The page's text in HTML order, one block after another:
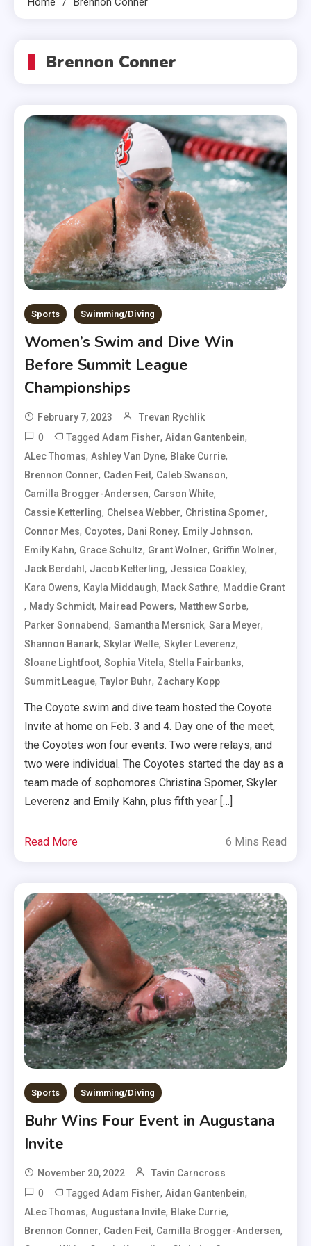
Brennon Conner
Sports Swimming/Diving
Women’s Swim and Dive Win
Before Summit League
Championships
February 7, 2023 Trevan Rychlik
0 TaggedAdam Fisher,Aidan Gantenbein,
ALec Thomas,Ashley Van Dyne, Blake Currie,
Brennon Conner, Caden Feit, Caleb Swanson,
Camilla Brogger-Andersen, Carson White,
Cassie Ketterling, Chelsea Webber, Christina Spomer,
Connor Mes, Coyotes, Dani Roney, Emily Johnson,
Emily Kahn, Grace Schultz, Grant Wolner, Griffin Wolner,
Jack Berdahl, Jacob Ketterling, Jessica Coakley,
Kara Owens, Kayla Middaugh, Mack Sathre, Maddie Grant
, Mady Schmidt, Mairead Powers, Matthew Sorbe,
Parker Sonnabend,Samantha Mersnick,Sara Meyer,
Shannon Banark,Skylar Welle,Skyler Leverenz,
Sloane Lightfoot,Sophia Vitela,Stella Fairbanks,
Summit League,Taylor Buhr, Zachary Kopp
The Coyote swim and dive team hosted the Coyote
Invite at home on Feb. 3 and 4. Day one of the meet,
the Coyotes won four events. Two were relays, and
two were individual. The Coyotes started the day as a
team made of sophomores Christina Spomer, Skyler
Leverenz and Emily Kahn, plus fifth year […]
Read More 6 Mins Read
Sports Swimming/Diving
Buhr Wins Four Event in Augustana
Invite
November 20, 2022 Tavin Carncross
0 TaggedAdam Fisher,Aidan Gantenbein,
ALec Thomas,Augustana Invite, Blake Currie,
Brennon Conner, Caden Feit, Camilla Brogger-Andersen,